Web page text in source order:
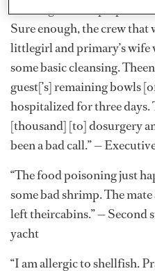
tracking all food prepared
Sure enough, the crew that
littlegirl and primary’s wife
some basic cleansing.
guest[’s] remaining bowls
hospitalized for three
[thousand] [to] dosurgery
been a bad call.” —
“The food poisoning just
some bad shrimp. The
left theircabins.” — Second
yacht
“I am allergic to shellfish.